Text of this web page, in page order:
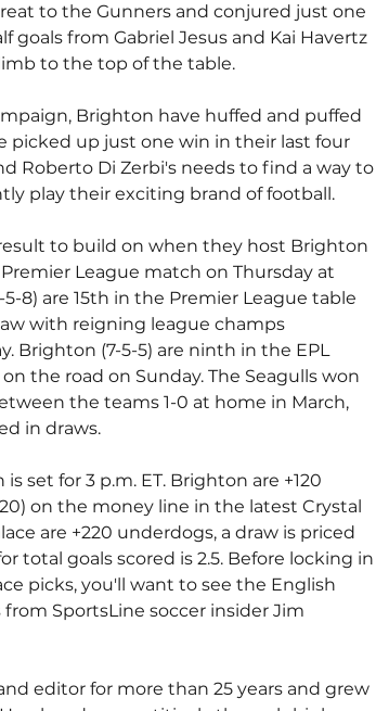
to the Gunners and conjured just one
goals from Gabriel Jesus and Kai Havertz
to the top of the table.
Brighton have huffed and puffed
picked up just one win in their last four
Roberto Di Zerbi's needs to find a way to
play their exciting brand of football.
to build on when they host Brighton
League match on Thursday at
8) are 15th in the Premier League table
with reigning league champs
Brighton (7-5-5) are ninth in the EPL
the road on Sunday. The Seagulls won
the teams 1-0 at home in March,
in draws.
set for 3 p.m. ET. Brighton are +120
on the money line in the latest Crystal
are +220 underdogs, a draw is priced
total goals scored is 2.5. Before locking in
picks, you'll want to see the English
SportsLine soccer insider Jim
editor for more than 25 years and grew